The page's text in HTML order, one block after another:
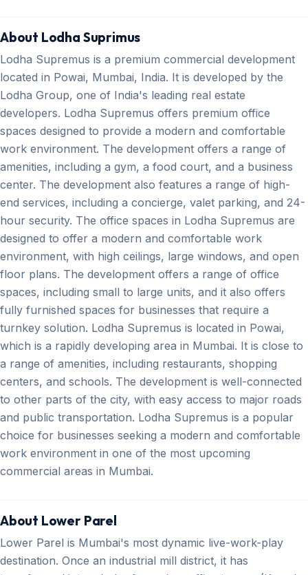
About Lodha Suprimus
Lodha Supremus is a premium commercial development
located in Powai, Mumbai, India. It is developed by the
Lodha Group, one of India's leading real estate
developers. Lodha Supremus offers premium office
spaces designed to provide a modern and comfortable
work environment. The development offers a range of
amenities, including a gym, a food court, and a business
center. The development also features a range of high-
end services, including a concierge, valet parking, and 24-
hour security. The office spaces in Lodha Supremus are
designed to offer a modern and comfortable work
environment, with high ceilings, large windows, and open
floor plans. The development offers a range of office
spaces, including small to large units, and it also offers
fully furnished spaces for businesses that require a
turnkey solution. Lodha Supremus is located in Powai,
which is a rapidly developing area in Mumbai. It is close to
a range of amenities, including restaurants, shopping
centers, and schools. The development is well-connected
to other parts of the city, with easy access to major roads
and public transportation. Lodha Supremus is a popular
choice for businesses seeking a modern and comfortable
work environment in one of the most upcoming
commercial areas in Mumbai.
About Lower Parel
Lower Parel is Mumbai's most dynamic live-work-play
destination. Once an industrial mill district, it has